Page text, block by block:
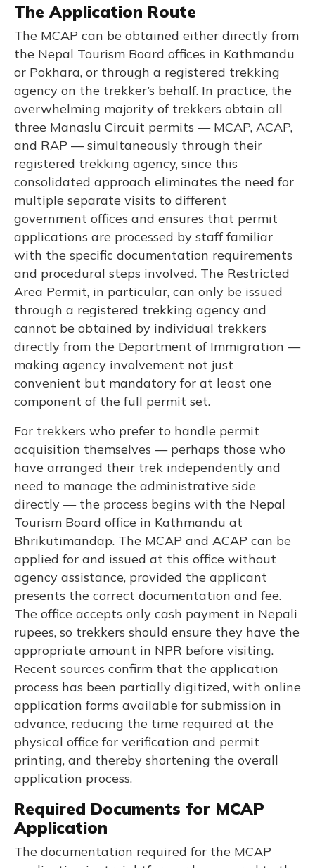
The Application Route
The MCAP can be obtained either directly from
the Nepal Tourism Board offices in Kathmandu
or Pokhara, or through a registered trekking
agency on the trekker’s behalf. In practice, the
overwhelming majority of trekkers obtain all
three Manaslu Circuit permits — MCAP, ACAP,
and RAP — simultaneously through their
registered trekking agency, since this
consolidated approach eliminates the need for
multiple separate visits to different
government offices and ensures that permit
applications are processed by staff familiar
with the specific documentation requirements
and procedural steps involved. The Restricted
Area Permit, in particular, can only be issued
through a registered trekking agency and
cannot be obtained by individual trekkers
directly from the Department of Immigration —
making agency involvement not just
convenient but mandatory for at least one
component of the full permit set.
For trekkers who prefer to handle permit
acquisition themselves — perhaps those who
have arranged their trek independently and
need to manage the administrative side
directly — the process begins with the Nepal
Tourism Board office in Kathmandu at
Bhrikutimandap. The MCAP and ACAP can be
applied for and issued at this office without
agency assistance, provided the applicant
presents the correct documentation and fee.
The office accepts only cash payment in Nepali
rupees, so trekkers should ensure they have the
appropriate amount in NPR before visiting.
Recent sources confirm that the application
process has been partially digitized, with online
application forms available for submission in
advance, reducing the time required at the
physical office for verification and permit
printing, and thereby shortening the overall
application process.
Required Documents for MCAP
Application
The documentation required for the MCAP